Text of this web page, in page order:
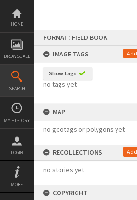
Skip
content
HOME
BROWSE ALL
SEARCH
MY HISTORY
LOGIN
MORE
FORMAT: FIELD BOOK
IMAGE TAGS
Add
Show tags
no tags yet
MAP
no geotags or polygons yet
RECOLLECTIONS Add
no stories yet
COPYRIGHT